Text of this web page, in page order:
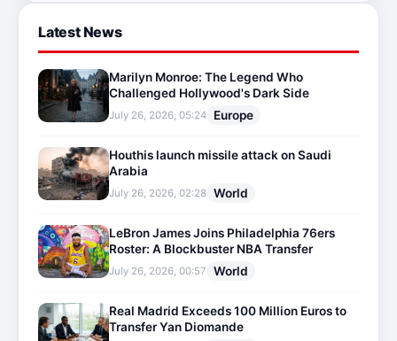
Latest News
Marilyn Monroe: The Legend Who
Challenged Hollywood's Dark Side
July 26, 2026, 05:24 Europe
Houthis launch missile attack on Saudi
Arabia
July 26, 2026, 02:28 World
LeBron James Joins Philadelphia 76ers
Roster: A Blockbuster NBA Transfer
July 26, 2026, 00:57 World
Real Madrid Exceeds 100 Million Euros to
Transfer Yan Diomande